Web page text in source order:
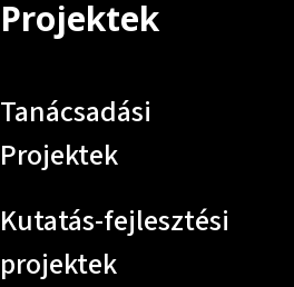
Projektek
Tanácsadási
Projektek
Kutatás-fejlesztési
projektek